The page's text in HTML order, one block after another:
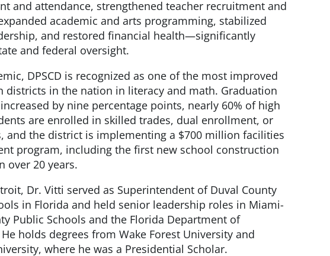
and attendance, strengthened teacher recruitment and
academic and arts programming, stabilized
and restored financial health—significantly
and federal oversight.
DPSCD is recognized as one of the most improved
districts in the nation in literacy and math. Graduation
by nine percentage points, nearly 60% of high
are enrolled in skilled trades, dual enrollment, or
and the district is implementing a $700 million facilities
program, including the first new school construction
over 20 years.
Dr. Vitti served as Superintendent of Duval County
in Florida and held senior leadership roles in Miami-
Public Schools and the Florida Department of
holds degrees from Wake Forest University and
where he was a Presidential Scholar.